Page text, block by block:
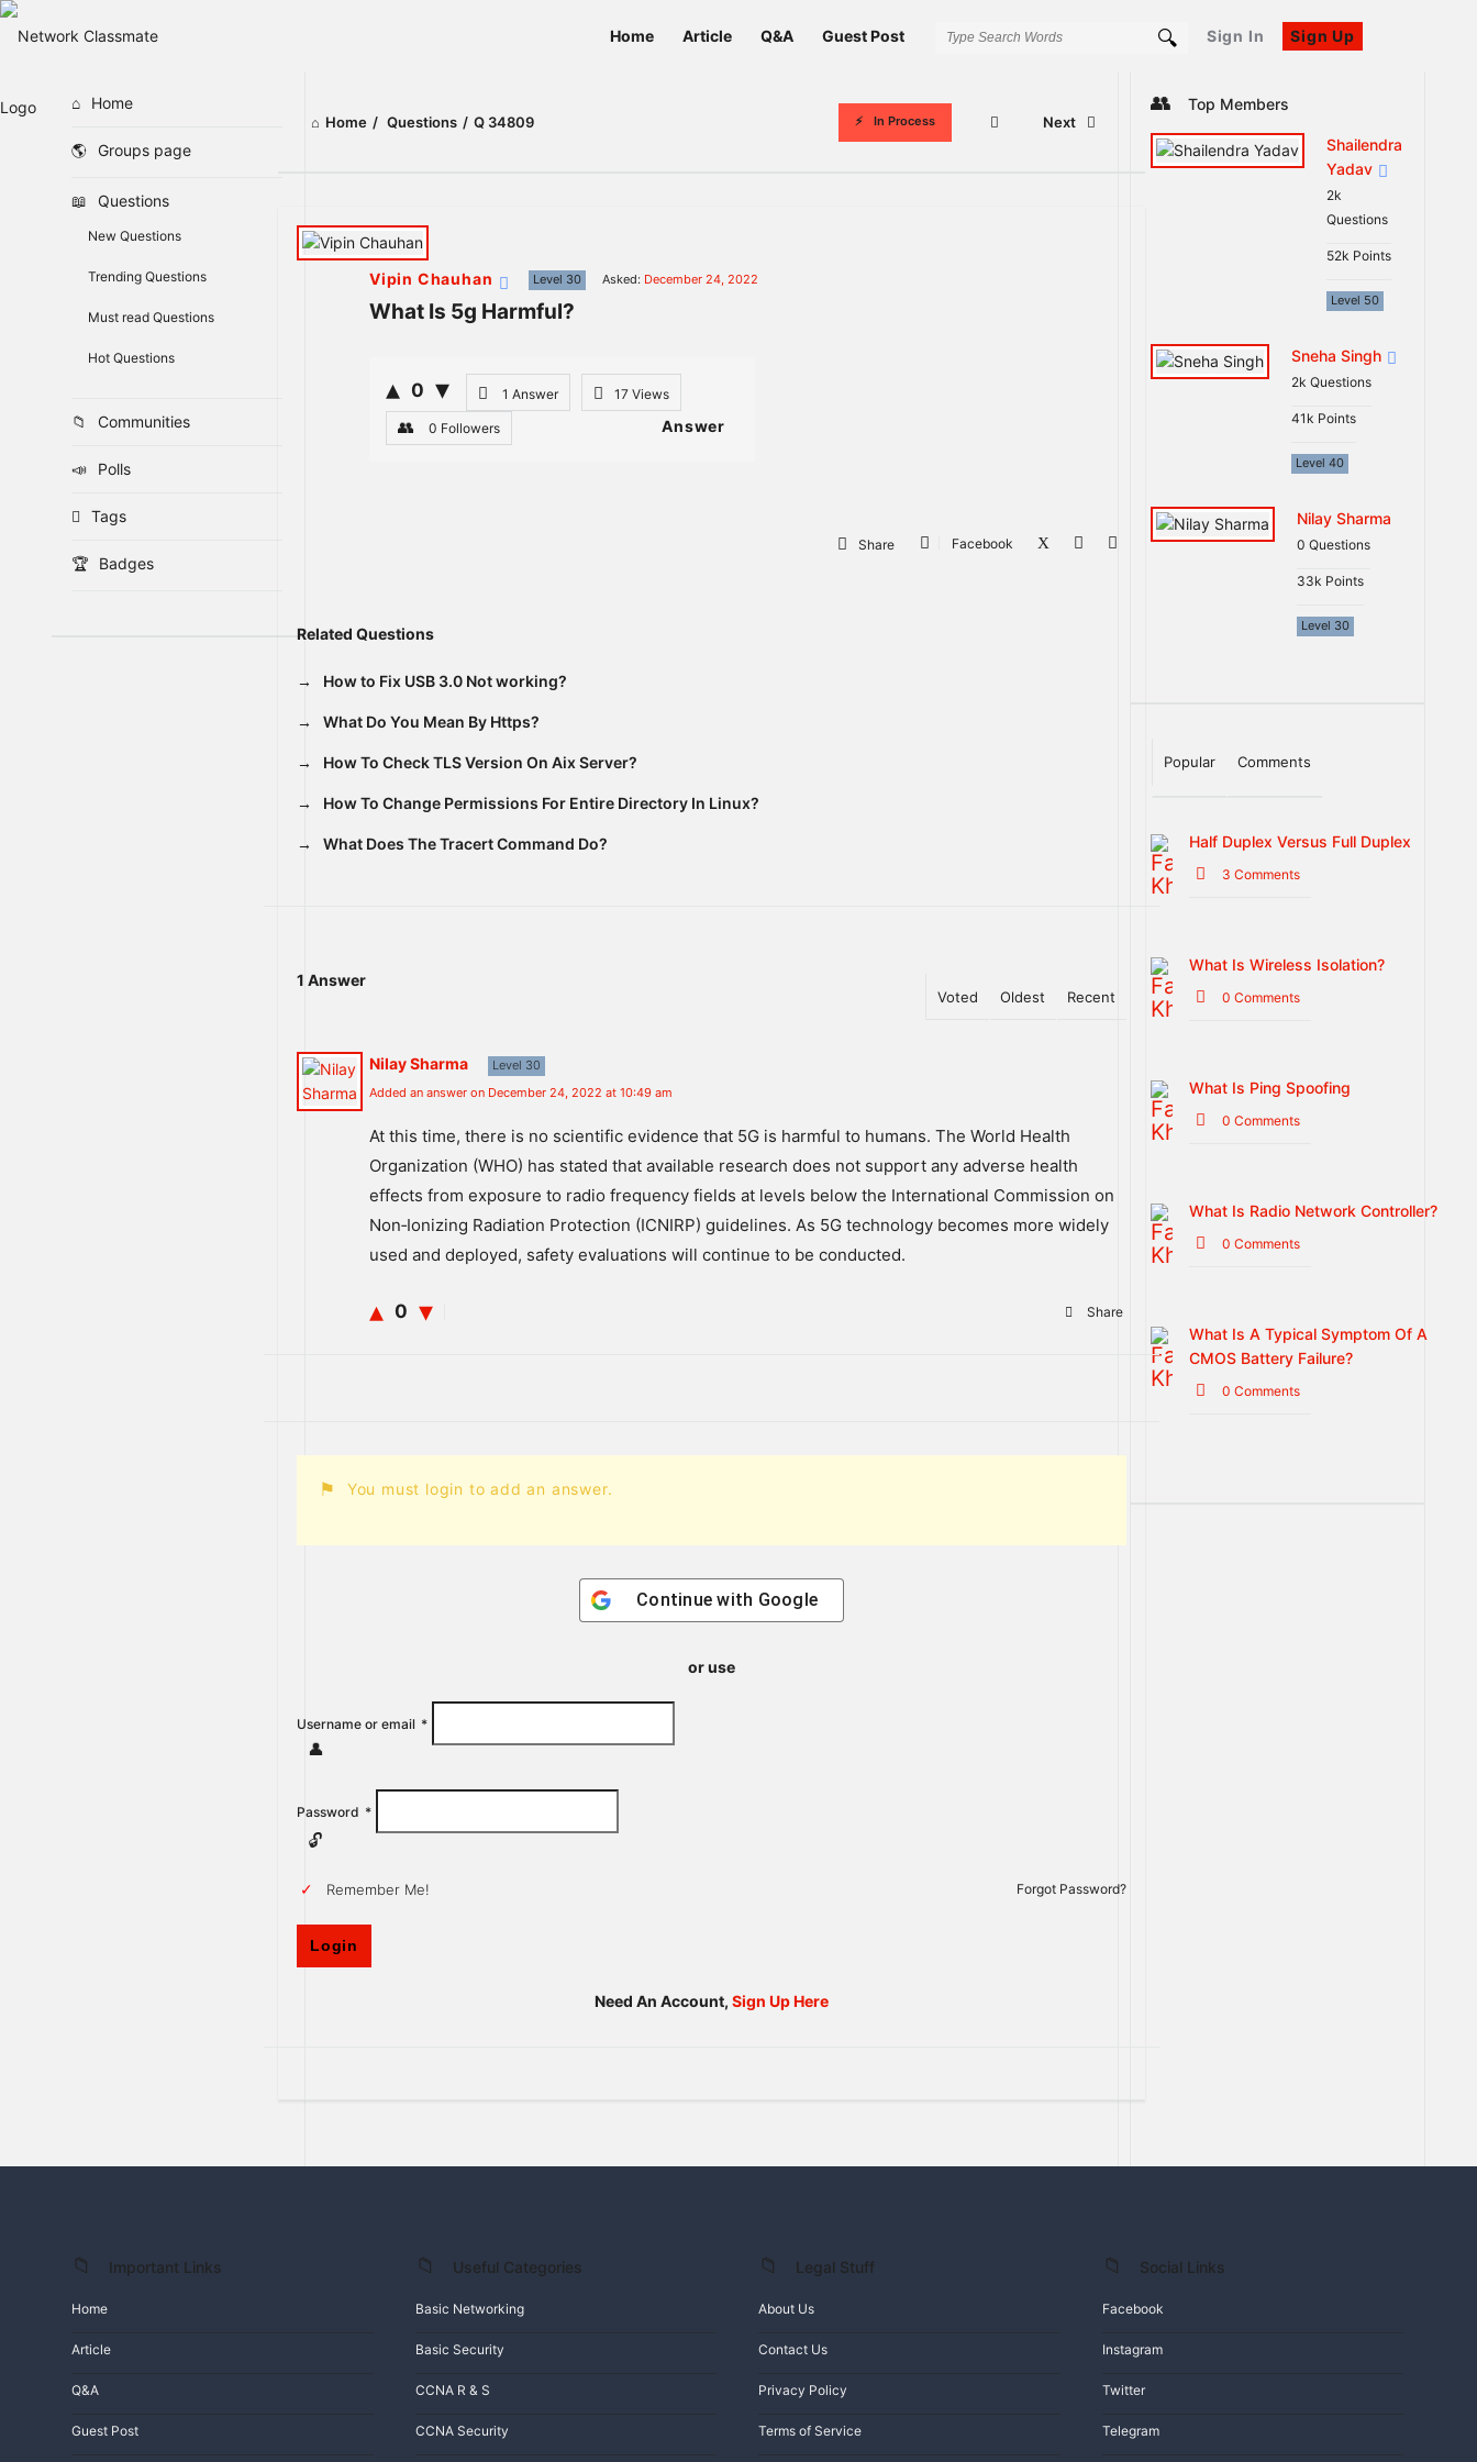
Sign In Sign Up
Home Article Q&A Guest Post
Home / Questions / Q 34809 Next
In Process
Network
Classmate
Latest
Vipin Chauhan Level 30 Asked: December 24, 2022
What Is 5g Harmful?
0 1 Answer 17 Views
0 Followers Answer
Share Facebook
Related Questions
How to Fix USB 3.0 Not working?
What Do You Mean By Https?
How To Check TLS Version On Aix Server?
How To Change Permissions For Entire Directory In Linux?
What Does The Tracert Command Do?
1 Answer
Voted Oldest Recent
Nilay Sharma
Level 30
Added an answer on December 24, 2022 at 10:49 am
At this time, there is no scientific evidence that 5G is harmful to humans. The World Health
Organization (WHO) has stated that available research does not support any adverse health
effects from exposure to radio frequency fields at levels below the International Commission on
Non‐Ionizing Radiation Protection (ICNIRP) guidelines. As 5G technology becomes more widely
used and deployed, safety evaluations will continue to be conducted.
0 Share
You must login to add an answer.
Continue with Google
or use
Username or email *
Password *
Remember Me! Forgot Password?
Need An Account, Sign Up Here
SidebarTop Members
Shailendra
Yadav
2k
Questions
52k Points
Level 50
Sneha Singh
2k Questions
41k Points
Level 40
Nilay Sharma
0 Questions
33k Points
Level 30
Popular Comments
Half Duplex Versus Full Duplex
3 Comments
What Is Wireless Isolation?
0 Comments
What Is Ping Spoofing
0 Comments
What Is Radio Network Controller?
0 Comments
What Is A Typical Symptom Of A
CMOS Battery Failure?
0 Comments
Home
Groups page
Questions
New Questions
Trending Questions
Must read Questions
Hot Questions
Communities
Polls
Tags
Badges
FooterImportant Links
Home
Article
Q&A
Guest Post
Useful Categories
Basic Networking
Basic Security
CCNA R & S
CCNA Security
Legal Stuff
About Us
Contact Us
Privacy Policy
Terms of Service
Social Links
Facebook
Instagram
Twitter
Telegram